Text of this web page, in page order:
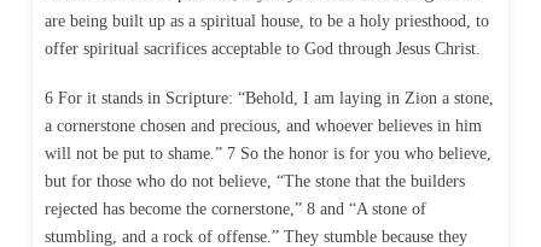
are being built up as a spiritual house, to be a holy priesthood, to
offer spiritual sacrifices acceptable to God through Jesus Christ.
6 For it stands in Scripture: “Behold, I am laying in Zion a stone,
a cornerstone chosen and precious, and whoever believes in him
will not be put to shame.” 7 So the honor is for you who believe,
but for those who do not believe, “The stone that the builders
rejected has become the cornerstone,” 8 and “A stone of
stumbling, and a rock of offense.” They stumble because they